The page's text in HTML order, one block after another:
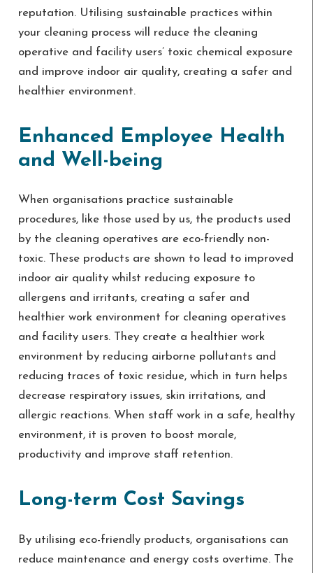
reputation. Utilising sustainable practices within
your cleaning process will reduce the cleaning
operative and facility users’ toxic chemical exposure
and improve indoor air quality, creating a safer and
healthier environment.
Enhanced Employee Health
and Well-being
When organisations practice sustainable
procedures, like those used by us, the products used
by the cleaning operatives are eco-friendly non-
toxic. These products are shown to lead to improved
indoor air quality whilst reducing exposure to
allergens and irritants, creating a safer and
healthier work environment for cleaning operatives
and facility users. They create a healthier work
environment by reducing airborne pollutants and
reducing traces of toxic residue, which in turn helps
decrease respiratory issues, skin irritations, and
allergic reactions. When staff work in a safe, healthy
environment, it is proven to boost morale,
productivity and improve staff retention.
Long-term Cost Savings
By utilising eco-friendly products, organisations can
reduce maintenance and energy costs overtime. The